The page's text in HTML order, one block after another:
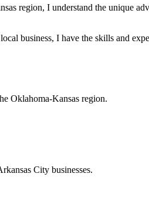
region, I understand the unique
business, I have the skills and
Oklahoma-Kansas region.
City businesses.